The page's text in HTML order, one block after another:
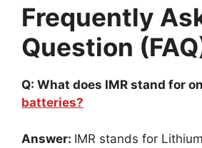
Frequently
Question
Q: What does IMR stand for
batteries?
Answer: IMR stands for